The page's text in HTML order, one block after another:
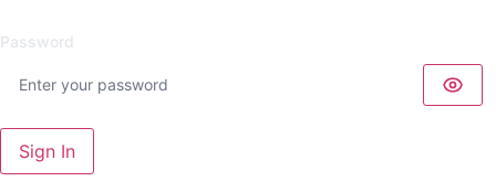
Password
Sign In